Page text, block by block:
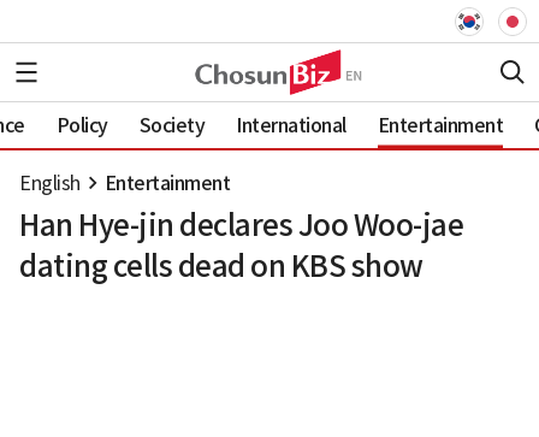
Policy Society International Entertainment
English Entertainment
Han Hye-jin declares Joo Woo-jae
dating cells dead on KBS show